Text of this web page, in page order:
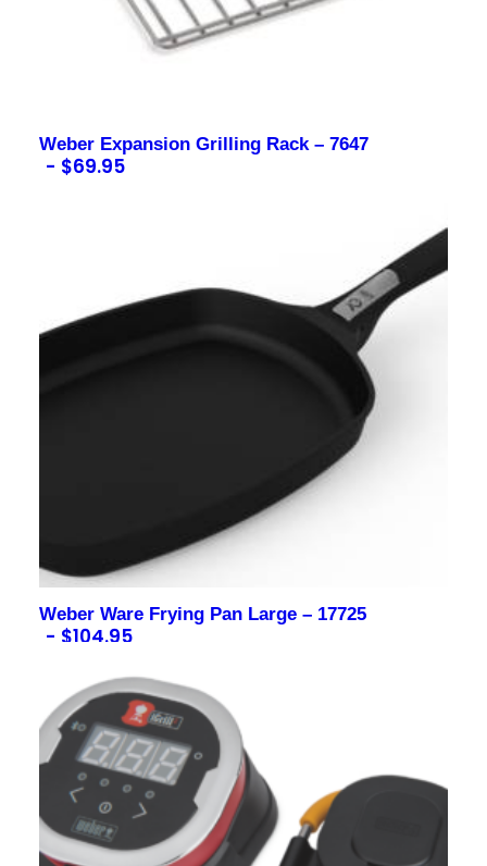
Weber Expansion Grilling Rack – 7647
$69.95
Weber Ware Frying Pan Large – 17725
$104.95
Sign up to our newsletter